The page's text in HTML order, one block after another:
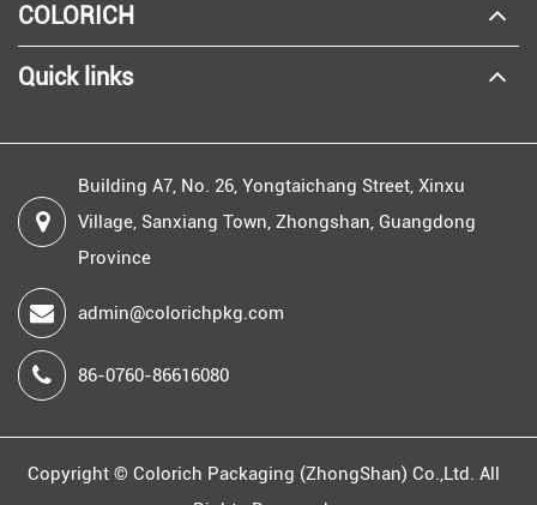
COLORICH
Quick links
Building A7, No. 26, Yongtaichang Street, Xinxu
Village, Sanxiang Town, Zhongshan, Guangdong
Province
admin@colorichpkg.com
86-0760-86616080
Copyright © Colorich Packaging (ZhongShan) Co.,Ltd. All